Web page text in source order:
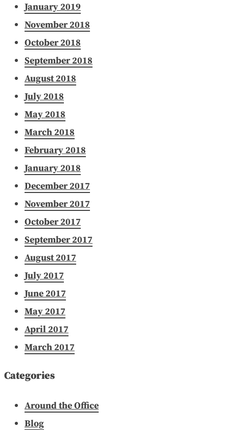
January 2019
November 2018
October 2018
September 2018
August 2018
July 2018
May 2018
March 2018
February 2018
January 2018
December 2017
November 2017
October 2017
September 2017
August 2017
July 2017
June 2017
May 2017
April 2017
March 2017
Categories
Around the Office
Blog